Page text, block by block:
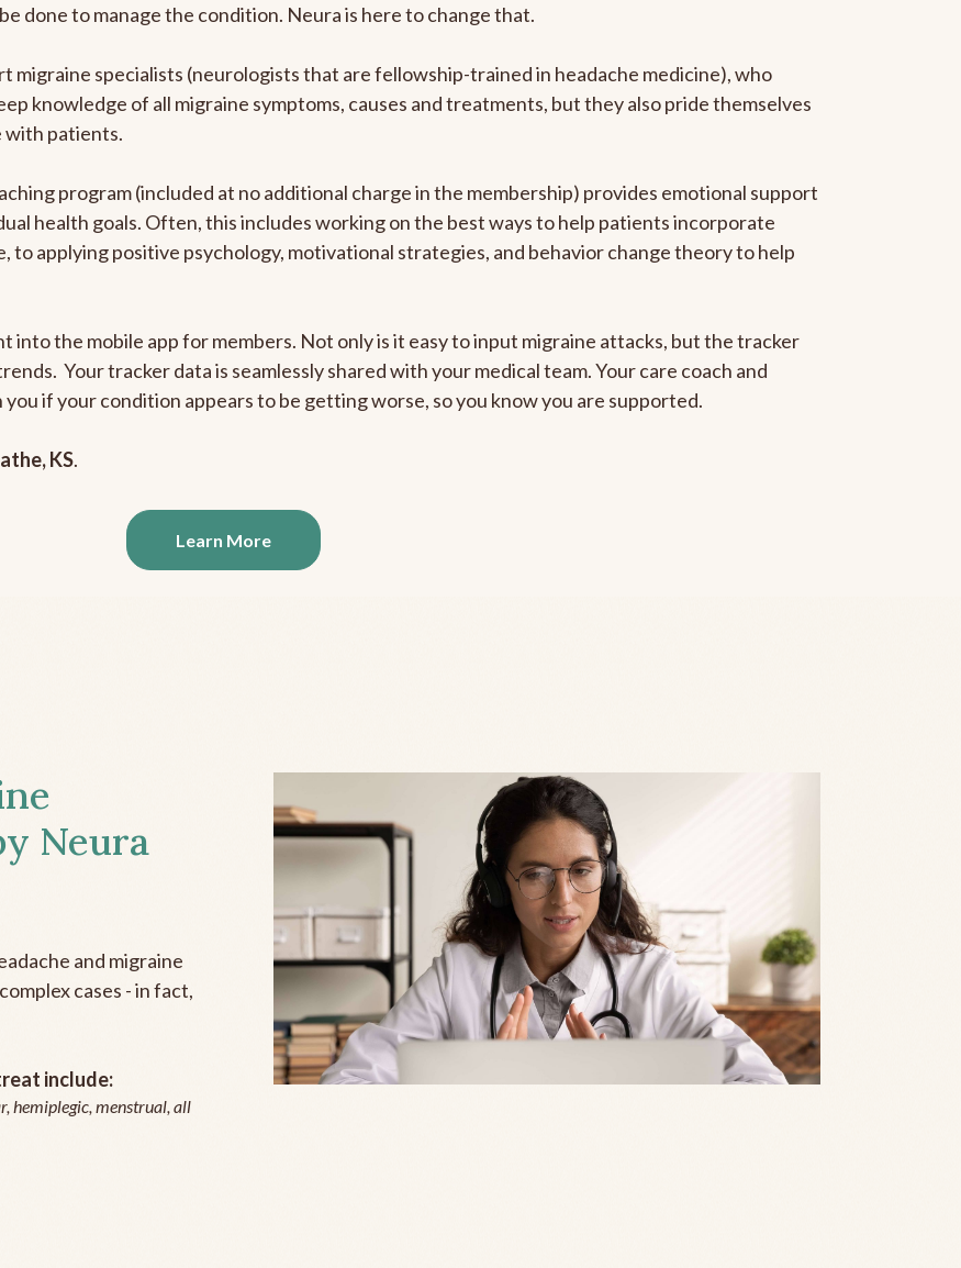
done to manage the condition. Neura is here to change that.
migraine specialists (neurologists that are fellowship-trained in headache medicine), who
knowledge of all migraine symptoms, causes and treatments, but they also pride themselves
with patients.
program (included at no additional charge in the membership) provides emotional support
health goals. Often, this includes working on the best ways to help patients incorporate
applying positive psychology, motivational strategies, and behavior change theory to help
into the mobile app for members. Not only is it easy to input migraine attacks, but the tracker
Your tracker data is seamlessly shared with your medical team. Your care coach and
if your condition appears to be getting worse, so you know you are supported.
KS.
Learn More
Neura
and migraine
cases - in fact,
include:
hemiplegic, menstrual, all